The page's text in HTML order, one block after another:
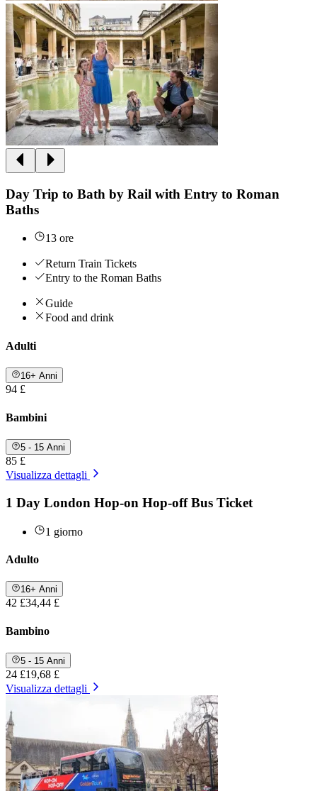
Day Trip to Bath by Rail with Entry to Roman
Baths
13 ore
Return Train Tickets
Entry to the Roman Baths
Guide
Food and drink
Adulti
16+ Anni
94 £
Bambini
5 - 15 Anni
85 £
Visualizza dettagli
1 Day London Hop-on Hop-off Bus Ticket
1 giorno
Adulto
16+ Anni
42 £34,44 £
Bambino
5 - 15 Anni
24 £19,68 £
Visualizza dettagli